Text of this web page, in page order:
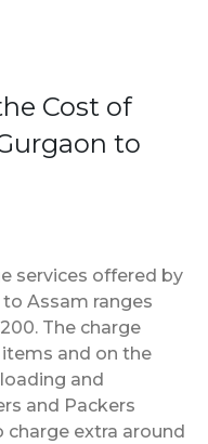
Cost of
to
services offered by
Assam ranges
The charge
and on the
and
and Packers
charge extra around